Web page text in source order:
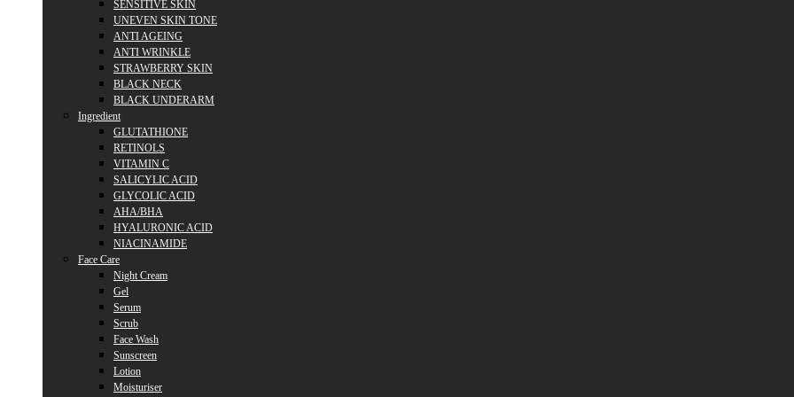
SENSITIVE SKIN
UNEVEN SKIN TONE
ANTI AGEING
ANTI WRINKLE
STRAWBERRY SKIN
BLACK NECK
BLACK UNDERARM
Ingredient
GLUTATHIONE
RETINOLS
VITAMIN C
SALICYLIC ACID
GLYCOLIC ACID
AHA/BHA
HYALURONIC ACID
NIACINAMIDE
Face Care
Night Cream
Gel
Serum
Scrub
Face Wash
Sunscreen
Lotion
Moisturiser